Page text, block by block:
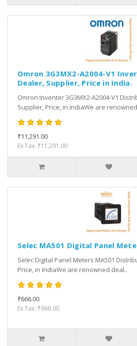
Omron 3G3MX2-A2004-V1
Dealer, Supplier, Price in India.
Omron Inventer 3G3MX2-A2004-V1
Supplier, Price, in IndiaWe are
₹11,291.00
Ex Tax: ₹11,291.00
Selec MA501 Digital Panel
Selec Digital Panel Meters MA501
Price, in IndiaWe are renowned deal..
₹666.00
Ex Tax: ₹666.00